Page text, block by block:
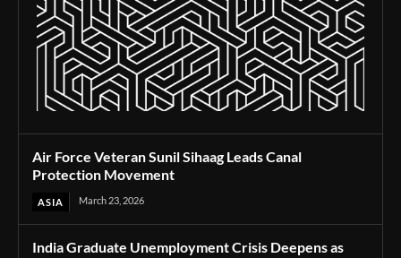
Air Force Veteran Sunil Sihaag Leads Canal
Protection Movement
ASIA March 23, 2026
India Graduate Unemployment Crisis Deepens as